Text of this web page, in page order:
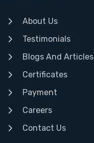
About Us
Testimonials
Blogs And Articles
Certificates
Payment
Careers
Contact Us